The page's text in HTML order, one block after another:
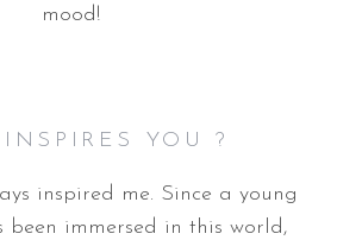
mood!
YOU ?
inspired me. Since a young
been immersed in this world,